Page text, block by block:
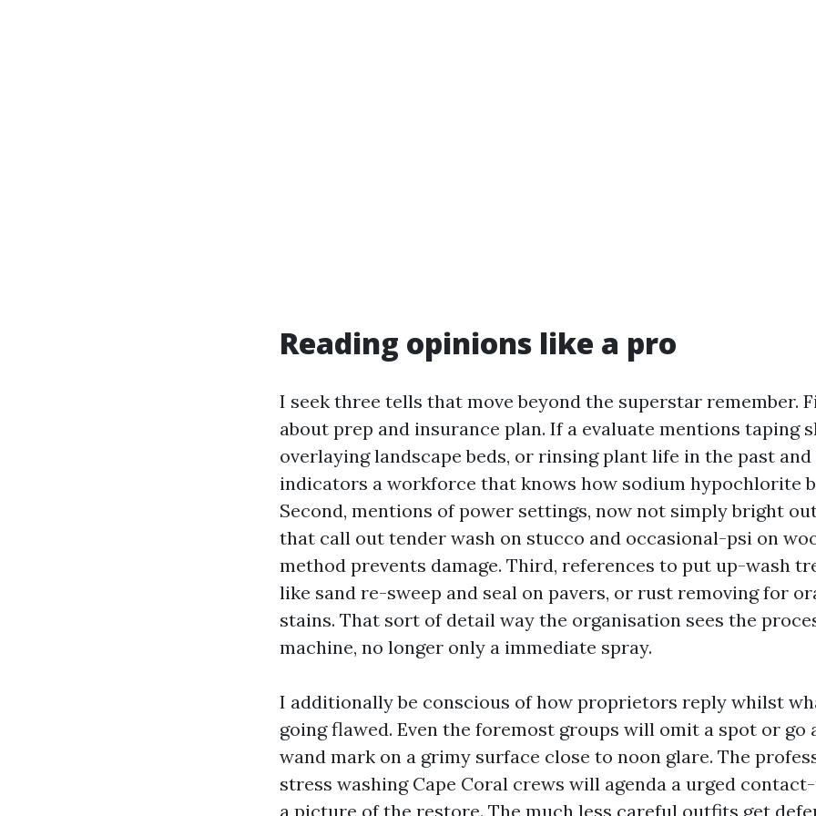
Reading opinions like a pro
I seek three tells that move beyond the superstar remember.
about prep and insurance plan. If a evaluate mentions taping
overlaying landscape beds, or rinsing plant life in the past
indicators a workforce that knows how sodium hypochlorite
Second, mentions of power settings, now not simply bright
that call out tender wash on stucco and occasional-psi on
method prevents damage. Third, references to put up-wash
like sand re-sweep and seal on pavers, or rust removing for
stains. That sort of detail way the organisation sees the
machine, no longer only a immediate spray.
I additionally be conscious of how proprietors reply whilst
going flawed. Even the foremost groups will omit a spot or go
wand mark on a grimy surface close to noon glare. The
stress washing Cape Coral crews will agenda a urged
a picture of the restore. The much less careful outfits get